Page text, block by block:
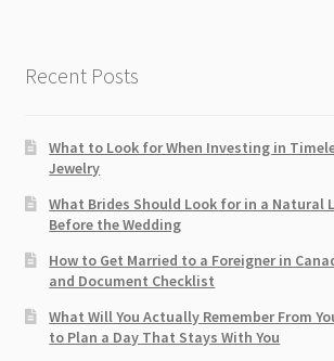
Recent Posts
What to Look for When Investing in
Jewelry
What Brides Should Look for in a Natural
Before the Wedding
How to Get Married to a Foreigner in
and Document Checklist
What Will You Actually Remember From
to Plan a Day That Stays With You